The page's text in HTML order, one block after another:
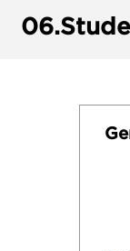
06.